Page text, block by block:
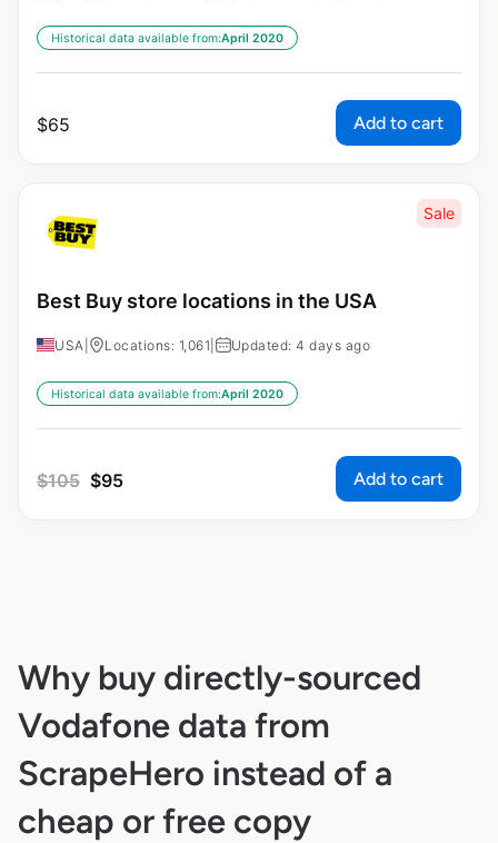
Historical data available from:April 2020
$65 Add to cart
Sale
Best Buy store locations in the USA
USA Locations: 1,061 Updated: 4 days ago
Historical data available from:April 2020
$105 $95 Add to cart
Why buy directly-sourced
Vodafone data from
ScrapeHero instead of a
cheap or free copy